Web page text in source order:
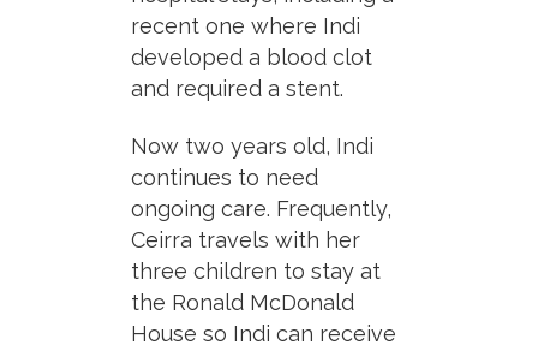
recent one where Indi
developed a blood clot
and required a stent.
Now two years old, Indi
continues to need
ongoing care. Frequently,
Ceirra travels with her
three children to stay at
the Ronald McDonald
House so Indi can receive